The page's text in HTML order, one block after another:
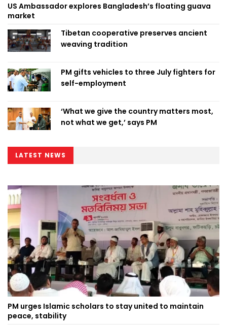
US Ambassador explores Bangladesh’s floating guava
market
Tibetan cooperative preserves ancient
weaving tradition
PM gifts vehicles to three July fighters for
self-employment
‘What we give the country matters most,
not what we get,’ says PM
LATEST NEWS
PM urges Islamic scholars to stay united to maintain
peace, stability